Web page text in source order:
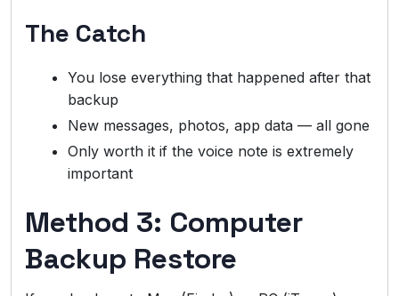
The Catch
You lose everything that happened after that
backup
New messages, photos, app data — all gone
Only worth it if the voice note is extremely
important
Method 3: Computer
Backup Restore